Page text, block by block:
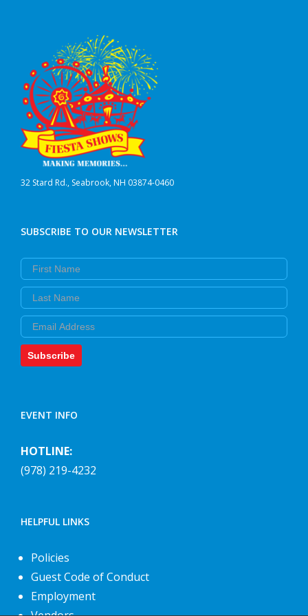
chosen
on
the
product
page
32 Stard Rd., Seabrook, NH 03874-0460
SUBSCRIBE TO OUR NEWSLETTER
First Name
Last Name
Email
Subscribe
EVENT INFO
HOTLINE:
(978) 219-4232
HELPFUL LINKS
Policies
Guest Code of Conduct
Employment